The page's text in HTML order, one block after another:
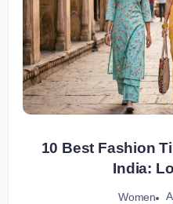
10 Best Fashion
India:
Women